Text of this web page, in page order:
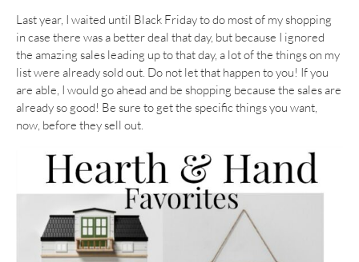
Last year, I waited until Black Friday to do most of my shopping
in case there was a better deal that day, but because I ignored
the amazing sales leading up to that day, a lot of the things on my
list were already sold out. Do not let that happen to you! If you
are able, I would go ahead and be shopping because the sales are
already so good! Be sure to get the specific things you want,
now, before they sell out.